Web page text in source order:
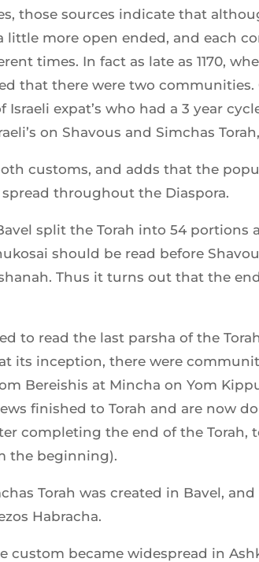
those sources indicate that
little more open ended, and each
times. In fact as late as 1170,
that there were two
Israeli expat’s who had a 3 year
on Shavous and Simchas
customs, and adds that the
throughout the Diaspora.
split the Torah into 54 portions
should be read before
Thus it turns out that the
to read the last parsha of the
its inception, there were
Bereishis at Mincha on Yom
finished to Torah and are now
completing the end of the Torah,
the beginning).
Torah was created in Bavel,
Habracha.
custom became widespread in